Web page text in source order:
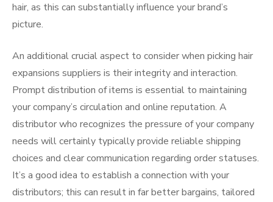
hair, as this can substantially influence your brand’s
picture.
An additional crucial aspect to consider when picking hair
expansions suppliers is their integrity and interaction.
Prompt distribution of items is essential to maintaining
your company’s circulation and online reputation. A
distributor who recognizes the pressure of your company
needs will certainly typically provide reliable shipping
choices and clear communication regarding order statuses.
It’s a good idea to establish a connection with your
distributors; this can result in far better bargains, tailored